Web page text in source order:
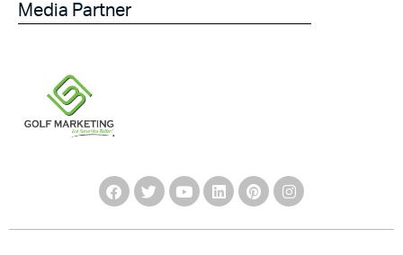
Media Partner